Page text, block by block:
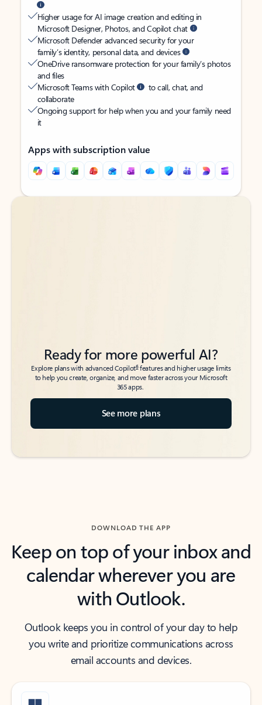
Higher usage for AI image creation and editing in
Microsoft Designer, Photos, and Copilot chat
Microsoft Defender advanced security for your
family’s identity, personal data, and devices
OneDrive ransomware protection for your family’s photos
and files
Microsoft Teams with Copilot
to call, chat, and
collaborate
Ongoing support for help when you and your family need
it
Apps with subscription value
Back to tabs
Back to tabs
Ready for more powerful AI?
Explore plans with advanced Copilot6features and higher usage limits
to help you create, organize, and move faster across your Microsoft
365 apps.
See more plans
DOWNLOAD THE APP
Keep on top of your inbox and
calendar wherever you are
with Outlook.
Outlook keeps you in control of your day to help
you write and prioritize communications across
email accounts and devices.